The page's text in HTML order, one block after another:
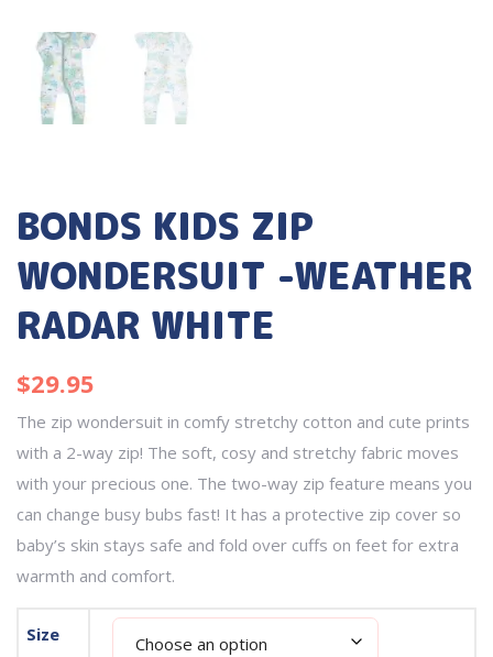
BONDS KIDS ZIP
WONDERSUIT -WEATHER
RADAR WHITE
$29.95
The zip wondersuit in comfy stretchy cotton and cute prints
with a 2-way zip! The soft, cosy and stretchy fabric moves
with your precious one. The two-way zip feature means you
can change busy bubs fast! It has a protective zip cover so
baby’s skin stays safe and fold over cuffs on feet for extra
warmth and comfort.
Size